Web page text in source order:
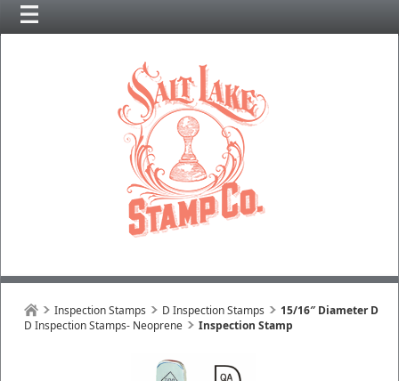
Inspection Stamps
D Inspection Stamps
D Inspection Stamps- Neoprene
15/16″ Diameter D
Inspection Stamp